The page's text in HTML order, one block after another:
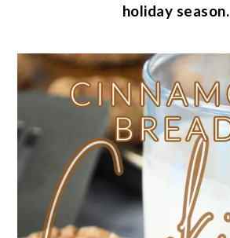
holiday season.